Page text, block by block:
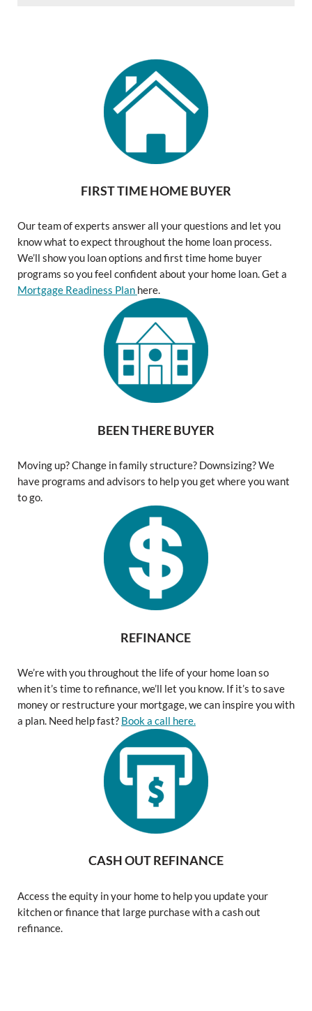
FIRST TIME HOME BUYER
Our team of experts answer all your questions and let you
know what to expect throughout the home loan process.
We’ll show you loan options and first time home buyer
programs so you feel confident about your home loan. Get a
Mortgage Readiness Plan here.
BEEN THERE BUYER
Moving up? Change in family structure? Downsizing? We
have programs and advisors to help you get where you want
to go.
REFINANCE
We’re with you throughout the life of your home loan so
when it’s time to refinance, we’ll let you know. If it’s to save
money or restructure your mortgage, we can inspire you with
a plan. Need help fast? Book a call here.
CASH OUT REFINANCE
Access the equity in your home to help you update your
kitchen or finance that large purchase with a cash out
refinance.